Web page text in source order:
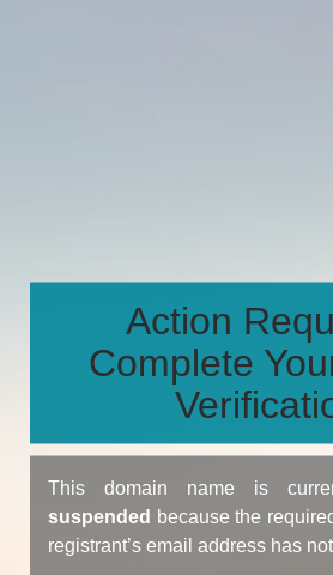
Action
Complete
This domain name is
suspended because the
registrant’s email address has